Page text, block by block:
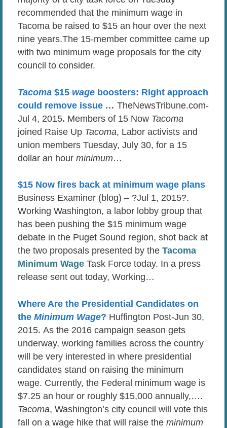
recommended that the minimum wage in
Tacoma be raised to $15 an hour over the next
nine years.The 15-member committee came up
with two minimum wage proposals for the city
council to consider.
Tacoma $15 wage boosters: Right approach
could remove issue … TheNewsTribune.com-
Jul 4, 2015. Members of 15 Now Tacoma
joined Raise Up Tacoma, Labor activists and
union members Tuesday, July 30, for a 15
dollar an hour minimum…
$15 Now fires back at minimum wage plans
Business Examiner (blog) – ?Jul 1, 2015?.
Working Washington, a labor lobby group that
has been pushing the $15 minimum wage
debate in the Puget Sound region, shot back at
the two proposals presented by the Tacoma
Minimum Wage Task Force today. In a press
release sent out today, Working…
Where Are the Presidential Candidates on
the Minimum Wage? Huffington Post-Jun 30,
2015. As the 2016 campaign season gets
underway, working families across the country
will be very interested in where presidential
candidates stand on raising the minimum
wage. Currently, the Federal minimum wage is
$7.25 an hour or roughly $15,000 annually,….
Tacoma, Washington’s city council will vote this
fall on a wage hike that will raise the minimum